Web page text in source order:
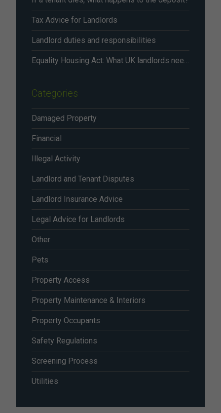
Tax Advice for Landlords
Landlord duties and responsibilities
Equality Housing Act: What UK landlords need to know in 2026
Categories
Damaged Property
Financial
Illegal Activity
Landlord and Tenant Disputes
Landlord Insurance Advice
Legal Advice for Landlords
Other
Pets
Property Access
Property Maintenance & Interiors
Property Occupants
Safety Regulations
Screening Process
Utilities